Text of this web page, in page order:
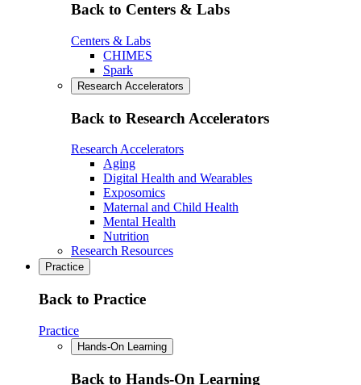
Back to Centers & Labs
Centers & Labs
CHIMES
Spark
Research Accelerators
Back to Research Accelerators
Research Accelerators
Aging
Digital Health and Wearables
Exposomics
Maternal and Child Health
Mental Health
Nutrition
Research Resources
Practice
Back to Practice
Practice
Hands-On Learning
Back to Hands-On Learning